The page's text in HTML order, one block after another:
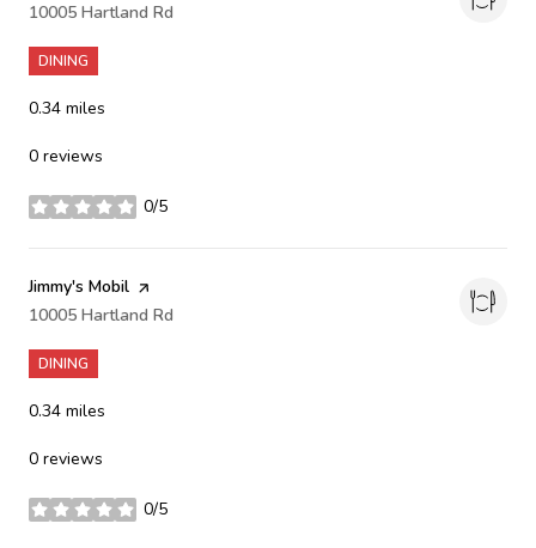
Search
10005 Hartland Rd
DINING
0.34 miles
0 reviews
0/5
stars
Visit the
Jimmy's Mobil page on Yelp
Search
10005 Hartland Rd
DINING
0.34 miles
0 reviews
0/5
stars